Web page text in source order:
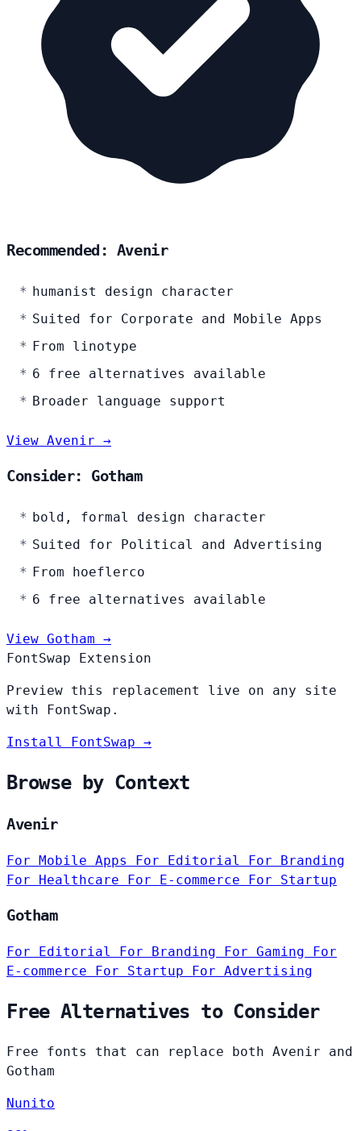
Recommended: Avenir
humanist design character
Suited for Corporate and Mobile Apps
From linotype
6 free alternatives available
Broader language support
View Avenir →
Consider: Gotham
bold, formal design character
Suited for Political and Advertising
From hoeflerco
6 free alternatives available
View Gotham →
FontSwap Extension
Preview this replacement live on any site
with FontSwap.
Install FontSwap →
Browse by Context
Avenir
For Mobile Apps For Editorial For Branding
For Healthcare For E-commerce For Startup
Gotham
For Editorial For Branding For Gaming
For
E-commerce
For Startup For Advertising
Free Alternatives to Consider
Free fonts that can replace both Avenir and
Gotham
Nunito